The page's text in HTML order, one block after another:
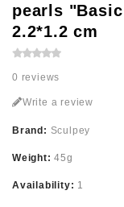
pearls
2.2*1.2 cm
0 reviews
Write a review
Brand: Sculpey
Weight:45g
Availability: 1